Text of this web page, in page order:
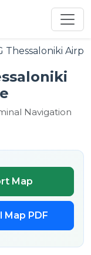
Thessaloniki
Navigation
Map
Map PDF